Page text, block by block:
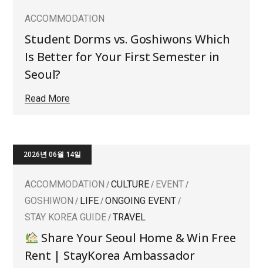
ACCOMMODATION
Student Dorms vs. Goshiwons Which
Is Better for Your First Semester in
Seoul?
Read More
2026년 06월 14일
ACCOMMODATION CULTURE
EVENT
GOSHIWON
LIFE
ONGOING EVENT
STAY KOREA GUIDE
TRAVEL
Share Your Seoul Home & Win Free
Rent | StayKorea Ambassador